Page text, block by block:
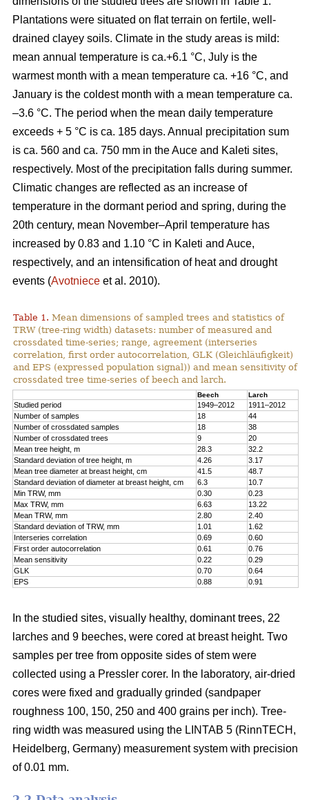
Plantations were situated on flat terrain on fertile, well-
drained clayey soils. Climate in the study areas is mild:
mean annual temperature is ca.+6.1 °C, July is the
warmest month with a mean temperature ca. +16 °C, and
January is the coldest month with a mean temperature ca.
–3.6 °C. The period when the mean daily temperature
exceeds + 5 °C is ca. 185 days. Annual precipitation sum
is ca. 560 and ca. 750 mm in the Auce and Kaleti sites,
respectively. Most of the precipitation falls during summer.
Climatic changes are reflected as an increase of
temperature in the dormant period and spring, during the
20th century, mean November–April temperature has
increased by 0.83 and 1.10 °C in Kaleti and Auce,
respectively, and an intensification of heat and drought
events (Avotniece et al. 2010).
Table 1. Mean dimensions of sampled trees and statistics of
TRW (tree-ring width) datasets: number of measured and
crossdated time-series; range, agreement (interseries
correlation, first order autocorrelation, GLK (Gleichläufigkeit)
and EPS (expressed population signal)) and mean sensitivity of
crossdated tree time-series of beech and larch.
Beech Larch
Studied period 1949–2012
1911–2012
Number of samples
18
44
Number of crossdated samples
18
38
Number of crossdated trees
9
20
Mean tree height, m
28.3
32.2
Standard deviation of tree height, m
4.26
3.17
Mean tree diameter at breast height, cm
41.5
48.7
Standard deviation of diameter at breast height, cm
6.3
10.7
Min TRW, mm
0.30
0.23
Max TRW, mm
6.63
13.22
Mean TRW, mm
2.80
2.40
Standard deviation of TRW, mm
1.01
1.62
Interseries correlation
0.69
0.60
First order autocorrelation
0.61
0.76
Mean sensitivity
0.22
0.29
GLK
0.70
0.64
EPS
0.88 0.91
In the studied sites, visually healthy, dominant trees, 22
larches and 9 beeches, were cored at breast height. Two
samples per tree from opposite sides of stem were
collected using a Pressler corer. In the laboratory, air-dried
cores were fixed and gradually grinded (sandpaper
roughness 100, 150, 250 and 400 grains per inch). Tree-
ring width was measured using the LINTAB 5 (RinnTECH,
Heidelberg, Germany) measurement system with precision
of 0.01 mm.